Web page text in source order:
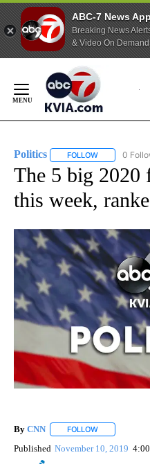
ABC-7 News
Breaking News
& Video On Demand
Content
Politics FOLLOW FOLLOW
0
The 5 big 2020
this week,
By CNN FOLLOW
Published November 10, 2019